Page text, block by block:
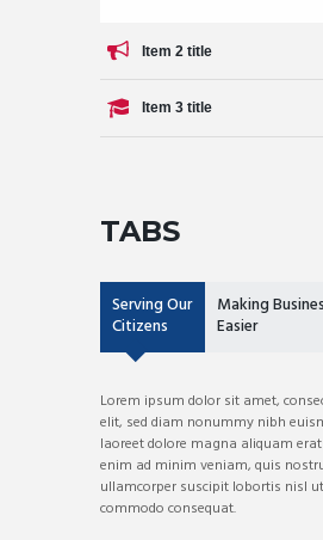
Item 2 title
Item 3 title
TABS
Serving Our
Citizens
Making
Easier
Lorem ipsum dolor sit amet,
elit, sed diam nonummy nibh
laoreet dolore magna aliquam
enim ad minim veniam, quis
ullamcorper suscipit lobortis nisl
commodo consequat.